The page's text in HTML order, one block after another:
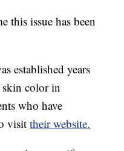
this issue has been
established years
skin color in
who have
visittheir website.